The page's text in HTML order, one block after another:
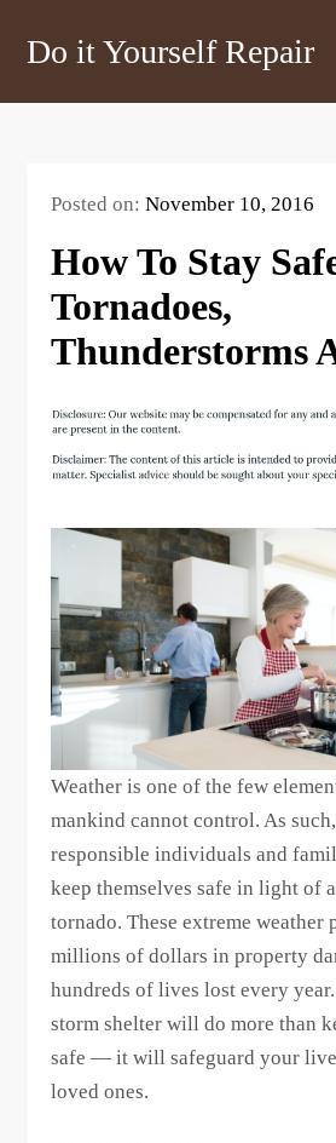
Do it Yourself Repair
Posted on:November 10, 2016
How To Stay
Tornadoes,
Thunderstorms
Weather is one of the few
mankind cannot control. As
responsible individuals and
keep themselves safe in light of
tornado. These extreme weather
millions of dollars in property
hundreds of lives lost every
storm shelter will do more than
safe — it will safeguard your
loved ones.